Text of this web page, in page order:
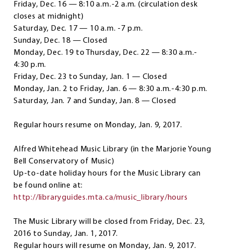
Friday, Dec. 16 — 8:10 a.m.-2 a.m. (circulation desk
closes at midnight)
Saturday, Dec. 17 — 10 a.m. -7 p.m.
Sunday, Dec. 18 — Closed
Monday, Dec. 19 to Thursday, Dec. 22 — 8:30 a.m.-
4:30 p.m.
Friday, Dec. 23 to Sunday, Jan. 1 — Closed
Monday, Jan. 2 to Friday, Jan. 6 — 8:30 a.m.-4:30 p.m.
Saturday, Jan. 7 and Sunday, Jan. 8 — Closed
Regular hours resume on Monday, Jan. 9, 2017.
Alfred Whitehead Music Library (in the Marjorie Young
Bell Conservatory of Music)
Up-to-date holiday hours for the Music Library can
be found online at:
http://libraryguides.mta.ca/music_library/hours
The Music Library will be closed from Friday, Dec. 23,
2016 to Sunday, Jan. 1, 2017.
Regular hours will resume on Monday, Jan. 9, 2017.